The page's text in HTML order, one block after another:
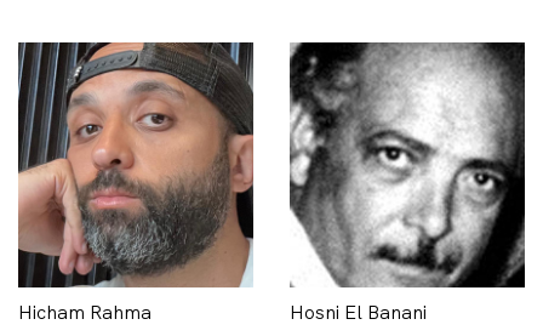
Hicham Rahma Hosni El Banani